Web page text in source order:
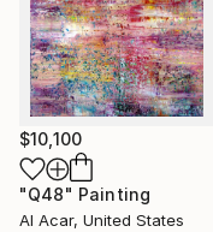
$10,100
"Q48" Painting
Al Acar, United States